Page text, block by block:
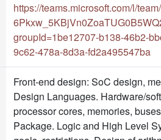
https://teams.microsoft.com/l/
groupId=1be12707-b138-46b2-
9c62-478a-8d3a-fd2a495547ba
Front-end design: SoC design,
Design Languages. Hardware/
processor cores, memories,
Package. Logic and High Level